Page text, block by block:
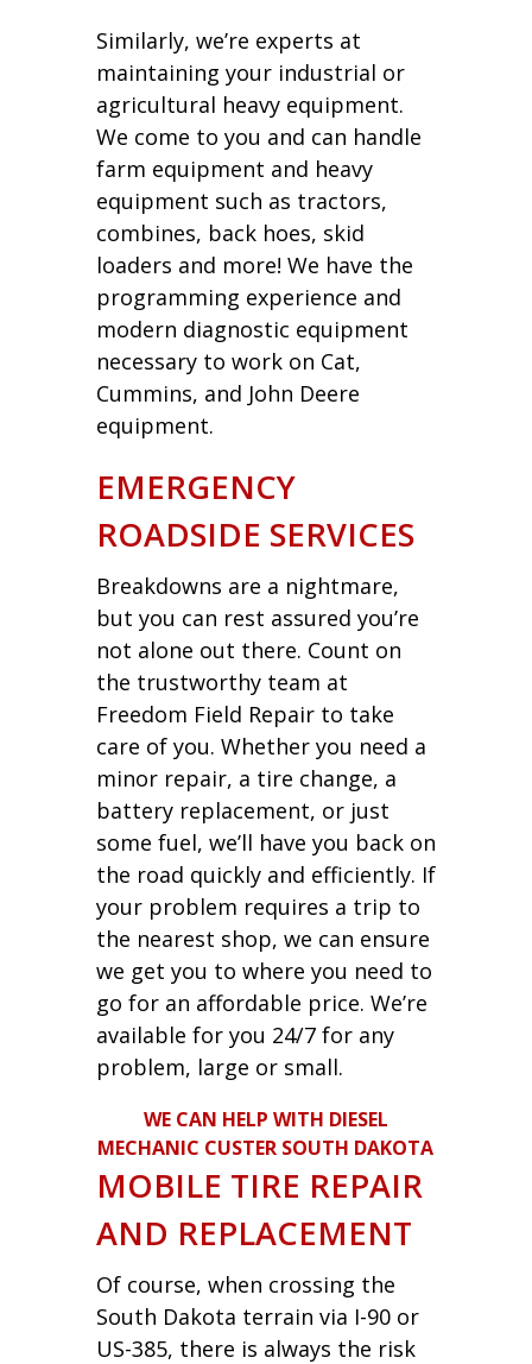
Similarly, we’re experts at
maintaining your industrial or
agricultural heavy equipment.
We come to you and can handle
farm equipment and heavy
equipment such as tractors,
combines, back hoes, skid
loaders and more! We have the
programming experience and
modern diagnostic equipment
necessary to work on Cat,
Cummins, and John Deere
equipment.
EMERGENCY
ROADSIDE SERVICES
Breakdowns are a nightmare,
but you can rest assured you’re
not alone out there. Count on
the trustworthy team at
Freedom Field Repair to take
care of you. Whether you need a
minor repair, a tire change, a
battery replacement, or just
some fuel, we’ll have you back on
the road quickly and efficiently. If
your problem requires a trip to
the nearest shop, we can ensure
we get you to where you need to
go for an affordable price. We’re
available for you 24/7 for any
problem, large or small.
WE CAN HELP WITH DIESEL
MECHANIC CUSTER SOUTH DAKOTA
MOBILE TIRE REPAIR
AND REPLACEMENT
Of course, when crossing the
South Dakota terrain via I-90 or
US-385, there is always the risk